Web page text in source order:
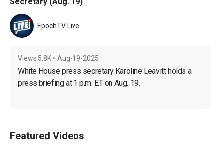
EpochTV Live
Views 5.8K • Aug-19-2025
White House press secretary Karoline Leavitt holds a
press briefing at 1 p.m. ET on Aug. 19.
Featured Videos